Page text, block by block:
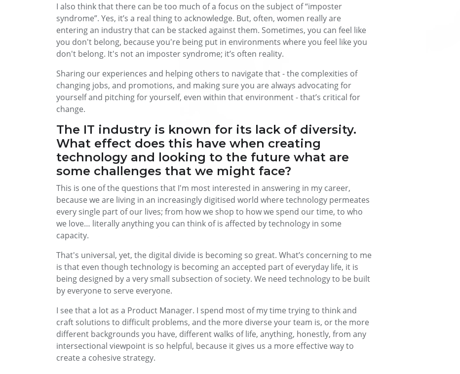
I also think that there can be too much of a focus on the subject of “imposter
syndrome”. Yes, it’s a real thing to acknowledge. But, often, women really are
entering an industry that can be stacked against them. Sometimes, you can feel like
you don't belong, because you're being put in environments where you feel like you
don't belong. It's not an imposter syndrome; it’s often reality.
Sharing our experiences and helping others to navigate that - the complexities of
changing jobs, and promotions, and making sure you are always advocating for
yourself and pitching for yourself, even within that environment - that’s critical for
change.
The IT industry is known for its lack of diversity.
What effect does this have when creating
technology and looking to the future what are
some challenges that we might face?
This is one of the questions that I'm most interested in answering in my career,
because we are living in an increasingly digitised world where technology permeates
every single part of our lives; from how we shop to how we spend our time, to who
we love… literally anything you can think of is affected by technology in some
capacity.
That's universal, yet, the digital divide is becoming so great. What’s concerning to me
is that even though technology is becoming an accepted part of everyday life, it is
being designed by a very small subsection of society. We need technology to be built
by everyone to serve everyone.
I see that a lot as a Product Manager. I spend most of my time trying to think and
craft solutions to difficult problems, and the more diverse your team is, or the more
different backgrounds you have, different walks of life, anything, honestly, from any
intersectional viewpoint is so helpful, because it gives us a more effective way to
create a cohesive strategy.